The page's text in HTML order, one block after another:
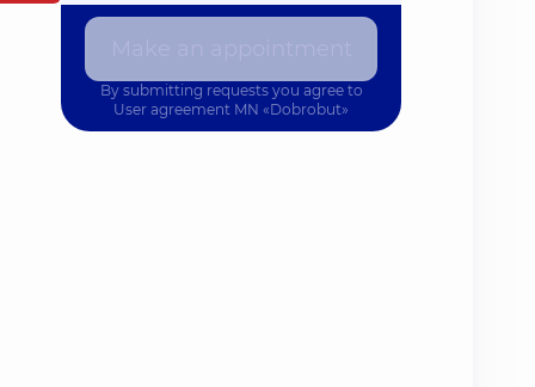
By submitting requests you agree to
User agreement MN «Dobrobut»